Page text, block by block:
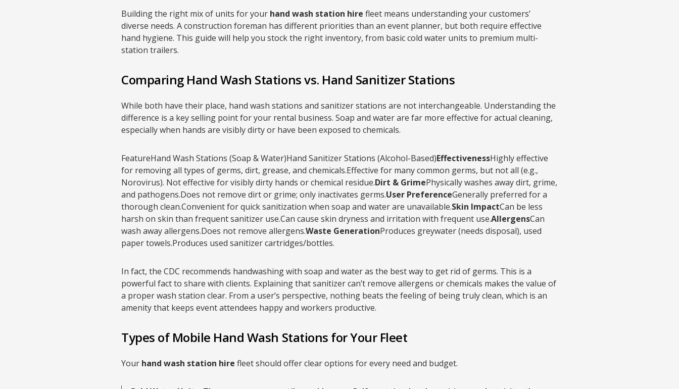
Building the right mix of units for your hand wash station hire fleet means understanding your customers’
diverse needs. A construction foreman has different priorities than an event planner, but both require effective
hand hygiene. This guide will help you stock the right inventory, from basic cold water units to premium multi-
station trailers.
Comparing Hand Wash Stations vs. Hand Sanitizer Stations
While both have their place, hand wash stations and sanitizer stations are not interchangeable. Understanding the
difference is a key selling point for your rental business. Soap and water are far more effective for actual cleaning,
especially when hands are visibly dirty or have been exposed to chemicals.
FeatureHand Wash Stations (Soap & Water)Hand Sanitizer Stations (Alcohol-Based)EffectivenessHighly effective
for removing all types of germs, dirt, grease, and chemicals.Effective for many common germs, but not all (e.g.,
Norovirus). Not effective for visibly dirty hands or chemical residue.Dirt & GrimePhysically washes away dirt, grime,
and pathogens.Does not remove dirt or grime; only inactivates germs.User PreferenceGenerally preferred for a
thorough clean.Convenient for quick sanitization when soap and water are unavailable.Skin ImpactCan be less
harsh on skin than frequent sanitizer use.Can cause skin dryness and irritation with frequent use.AllergensCan
wash away allergens.Does not remove allergens.Waste GenerationProduces greywater (needs disposal), used
paper towels.Produces used sanitizer cartridges/bottles.
In fact, the CDC recommends handwashing with soap and water as the best way to get rid of germs. This is a
powerful fact to share with clients. Explaining that sanitizer can’t remove allergens or chemicals makes the value of
a proper wash station clear. From a user’s perspective, nothing beats the feeling of being truly clean, which is an
amenity that keeps event attendees happy and workers productive.
Types of Mobile Hand Wash Stations for Your Fleet
Your hand wash station hire fleet should offer clear options for every need and budget.